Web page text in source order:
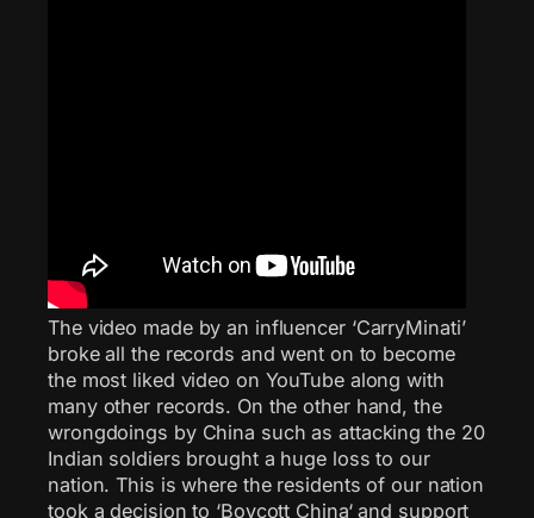
The video made by an influencer ‘CarryMinati’
broke all the records and went on to become
the most liked video on YouTube along with
many other records. On the other hand, the
wrongdoings by China such as attacking the 20
Indian soldiers brought a huge loss to our
nation. This is where the residents of our nation
took a decision to ‘Boycott China‘ and support